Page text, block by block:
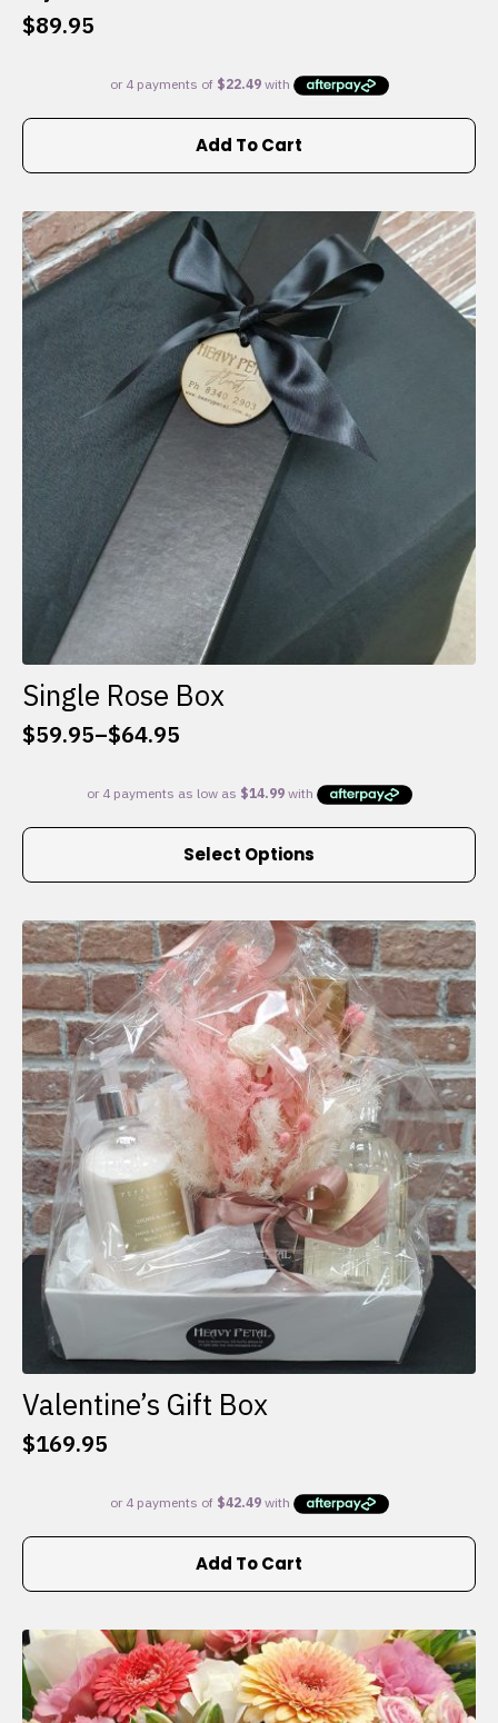
$89.95
Add To Cart
Single Rose Box
$59.95–$64.95
Price
$59.95
through
Select Options
This
multiple
variants.
The
options
may
be
chosen
on
the
product
page
Valentine’s Gift Box
$169.95
Add To Cart